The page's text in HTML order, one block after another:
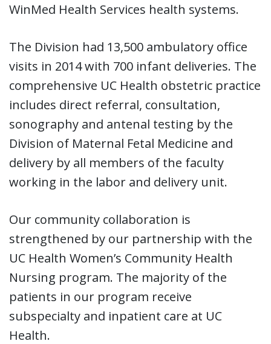
WinMed Health Services health systems.
The Division had 13,500 ambulatory office
visits in 2014 with 700 infant deliveries. The
comprehensive UC Health obstetric practice
includes direct referral, consultation,
sonography and antenal testing by the
Division of Maternal Fetal Medicine and
delivery by all members of the faculty
working in the labor and delivery unit.
Our community collaboration is
strengthened by our partnership with the
UC Health Women’s Community Health
Nursing program. The majority of the
patients in our program receive
subspecialty and inpatient care at UC
Health.